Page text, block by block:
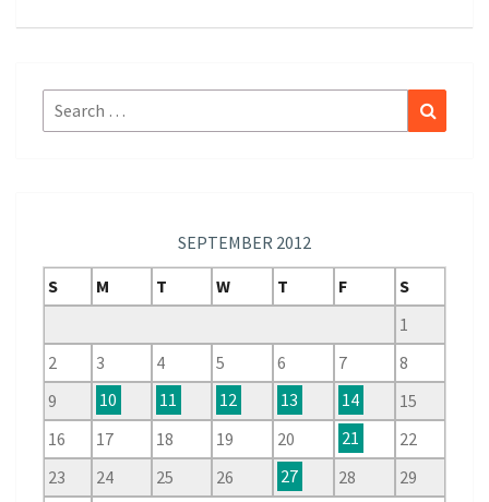
Search
for:
SEPTEMBER 2012
S
M T W T F
S
1
2
3 4 5 6 7
8
9
10 11 12 13 14
15
16
17 18 19 20 21
22
23
24 25 26 27 28 29